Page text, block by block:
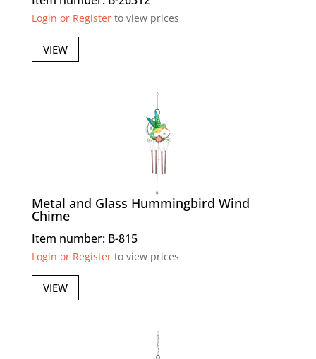
Login or Registerto view prices
VIEW
Metal and Glass Hummingbird Wind
Chime
Item number: B-815
Login or Registerto view prices
VIEW